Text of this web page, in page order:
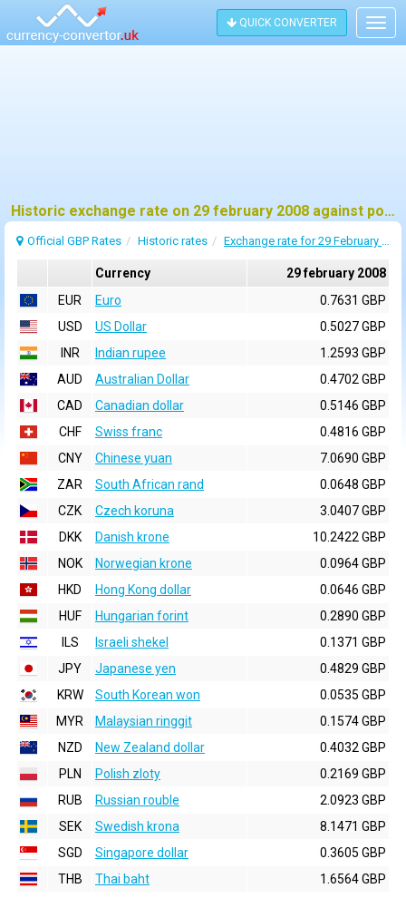
QUICK CONVERTER
Historic exchange rate on 29 february 2008 against pound sterling (GBP)
Official GBP Rates Historic rates Exchange rate for 29 February 2008
Currency
29 february 2008
EUR
Euro
0.7631 GBP
USD
US Dollar
0.5027 GBP
INR
Indian rupee
1.2593 GBP
AUD
Australian Dollar
0.4702 GBP
CAD
Canadian dollar
0.5146 GBP
CHF
Swiss franc
0.4816 GBP
CNY
Chinese yuan
7.0690 GBP
ZAR
South African rand
0.0648 GBP
CZK
Czech koruna
3.0407 GBP
DKK
Danish krone
10.2422 GBP
NOK
Norwegian krone
0.0964 GBP
HKD
Hong Kong dollar
0.0646 GBP
HUF
Hungarian forint
0.2890 GBP
ILS
Israeli shekel
0.1371 GBP
JPY
Japanese yen
0.4829 GBP
KRW
South Korean won
0.0535 GBP
MYR
Malaysian ringgit
0.1574 GBP
NZD
New Zealand dollar
0.4032 GBP
PLN
Polish zloty
0.2169 GBP
RUB
Russian rouble
2.0923 GBP
SEK
Swedish krona
8.1471 GBP
SGD
Singapore dollar
0.3605 GBP
THB
Thai baht
1.6564 GBP